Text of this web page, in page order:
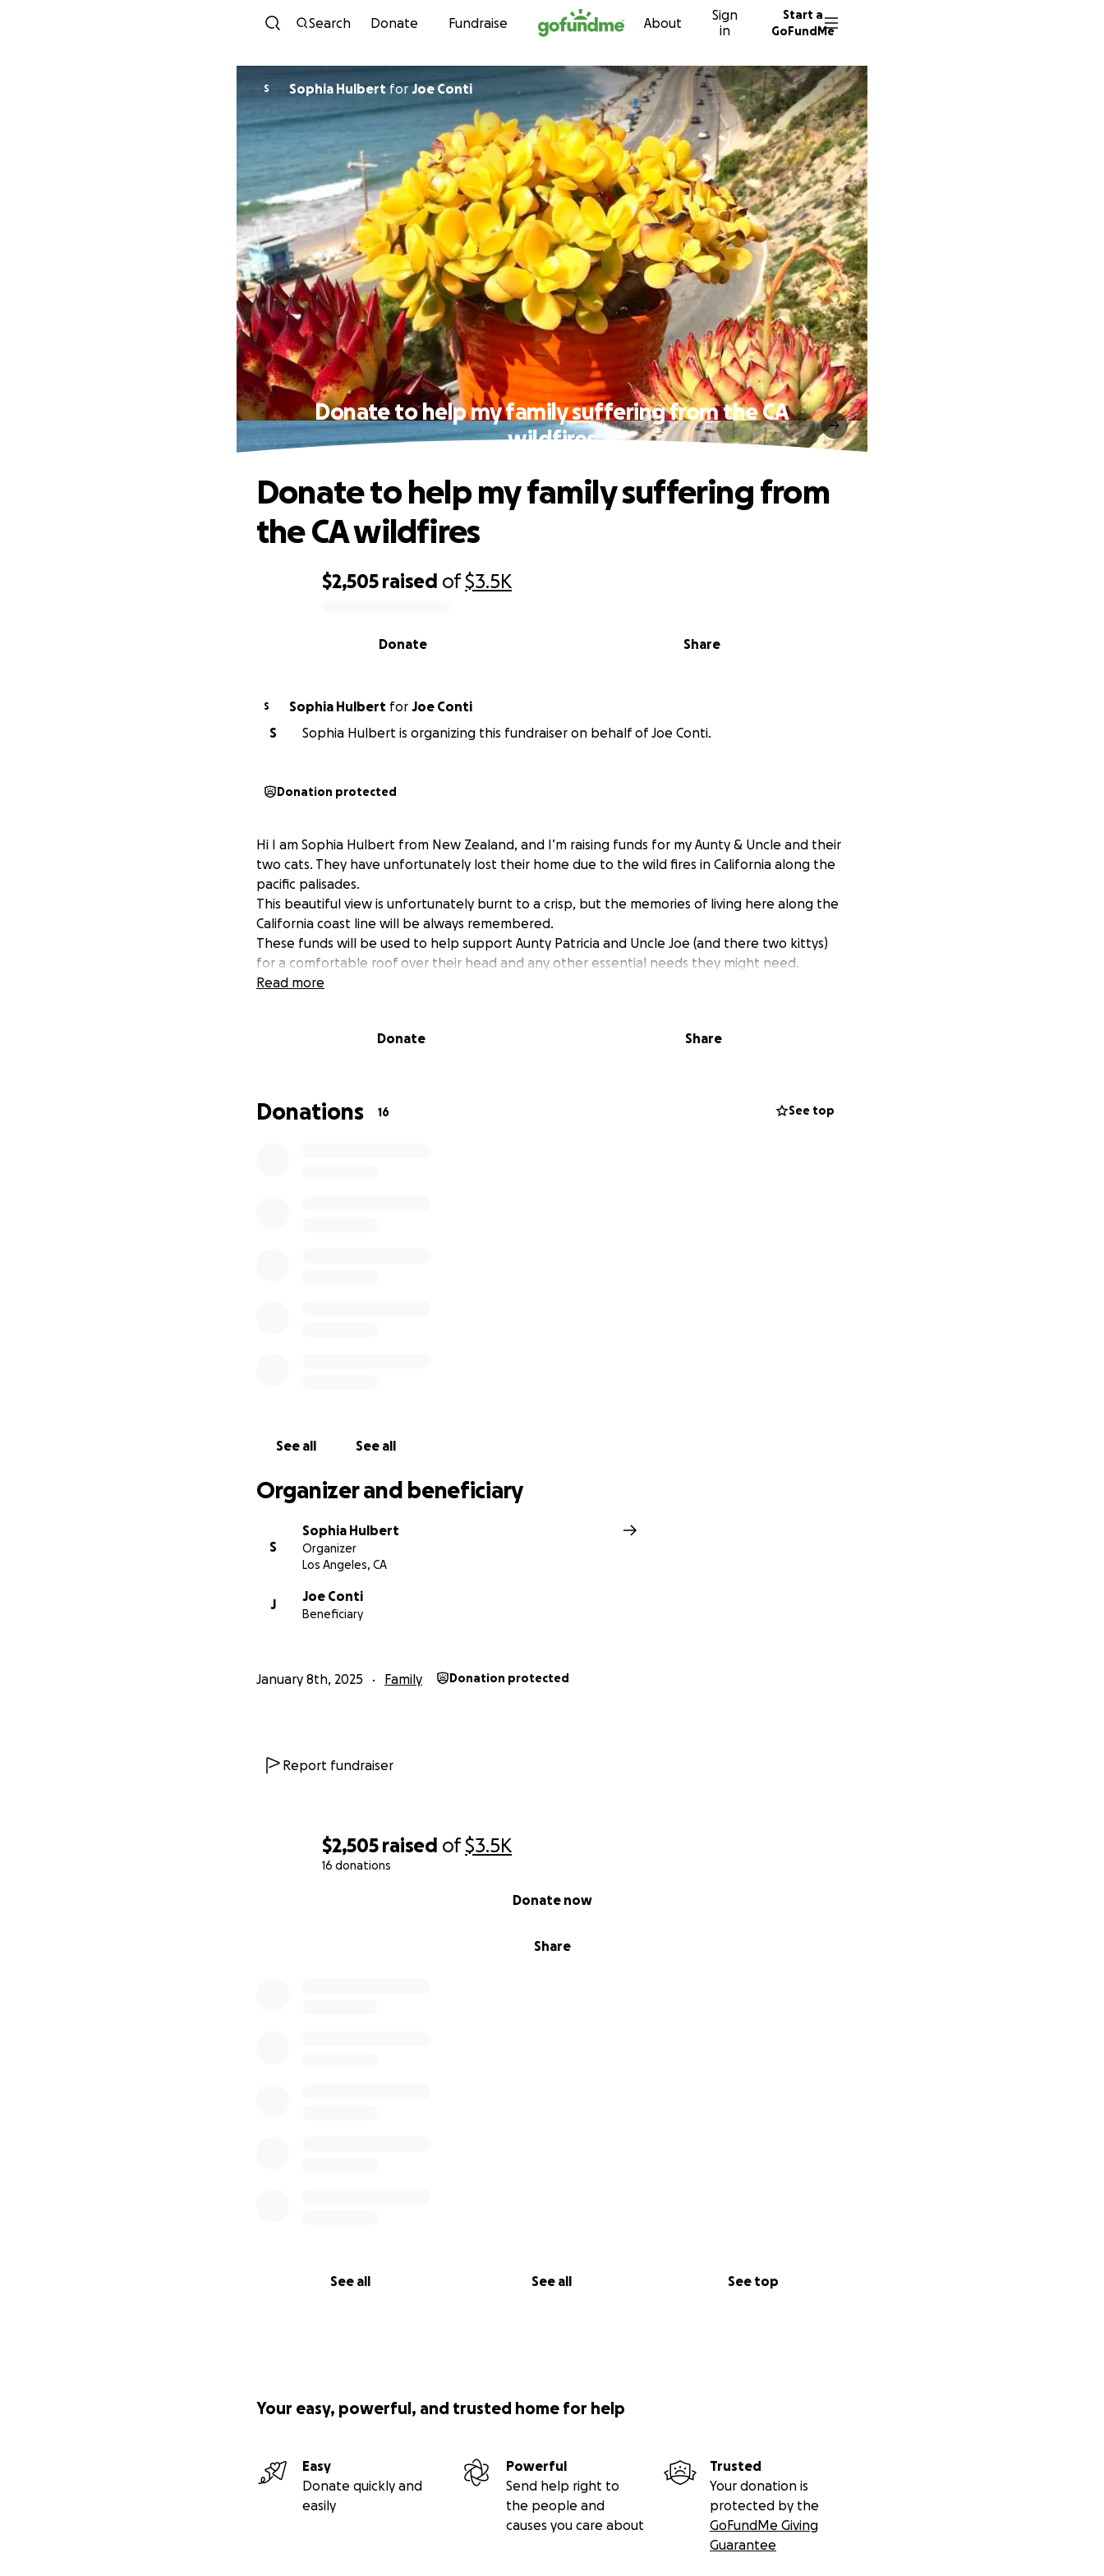
Skip to content
Search Donate Fundraise About
Sign
in
Start a
GoFundMe
$2,505 raised of$3.5K
16 donations
Share
Donate now
See all See all See top
S Sophia HulbertforJoe Conti
Donate to help my family suffering from the CA
wildfires
$2,505 raised of$3.5K
Share
Donate
Donate to help my family suffering from
the CA wildfires
S Sophia Hulbert for Joe Conti
S
Sophia Hulbert is organizing this fundraiser on behalf of Joe Conti.
Donation protected
Hi I am Sophia Hulbert from New Zealand, and I’m raising funds for my Aunty & Uncle and their
two cats. They have unfortunately lost their home due to the wild fires in California along the
pacific palisades.
This beautiful view is unfortunately burnt to a crisp, but the memories of living here along the
California coast line will be always remembered.
These funds will be used to help support Aunty Patricia and Uncle Joe (and there two kittys)
for a comfortable roof over their head and any other essential needs they might need.
Read more
Donate Share
Donations 16 See top
See all See all
Organizer and beneficiary
S
Sophia Hulbert
Organizer
Los Angeles, CA
J
Joe Conti
Beneficiary
January 8th, 2025 Family Donation protected
Report fundraiser
Your easy, powerful, and trusted home for help
Easy
Donate quickly and
easily
Powerful
Send help right to
the people and
causes you care about
Trusted
Your donation is
protected by the
GoFundMe Giving
Guarantee